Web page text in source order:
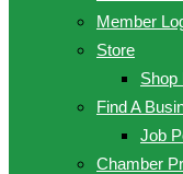
Member
Store
Shop
Find A
Job
Chamber